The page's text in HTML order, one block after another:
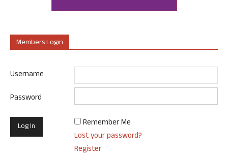
Members Login
Username
Password
Remember Me
Lost your password?
Register